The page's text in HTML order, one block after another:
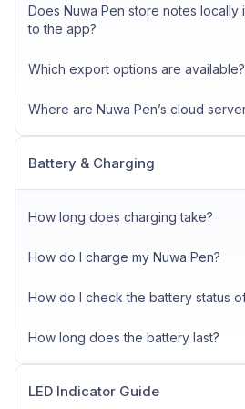
Does Nuwa Pen store notes locally
to the app?
Which export options are available?
Where are Nuwa Pen’s cloud
Battery & Charging
How long does charging take?
How do I charge my Nuwa Pen?
How do I check the battery status
How long does the battery last?
LED Indicator Guide